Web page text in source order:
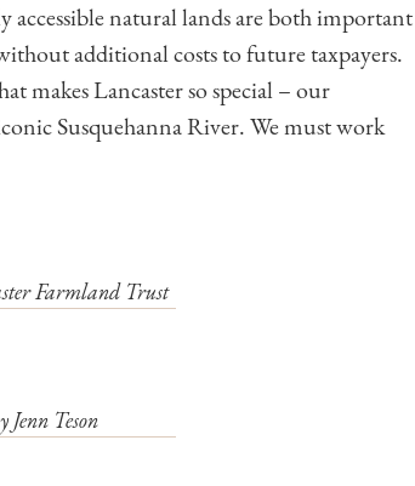
natural lands are both important
additional costs to future taxpayers.
makes Lancaster so special – our
Susquehanna River. We must work
Farmland Trust
Jenn Teson